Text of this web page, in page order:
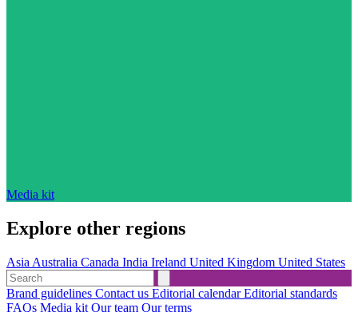
Media kit
Explore other regions
Asia Australia Canada India Ireland United Kingdom United States
Brand guidelines Contact us Editorial calendarEditorial standards
FAQs Media kit Our team Our terms